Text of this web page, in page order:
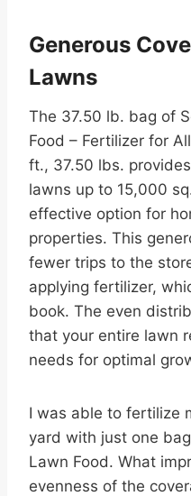
Generous
Lawns
The 37.50 lb. bag of
Food – Fertilizer for
ft., 37.50 lbs.
lawns up to 15,000
effective option for
properties. This
fewer trips to the
applying fertilizer,
book. The even
that your entire lawn
needs for optimal
I was able to fertilize
yard with just one
Lawn Food. What
evenness of the